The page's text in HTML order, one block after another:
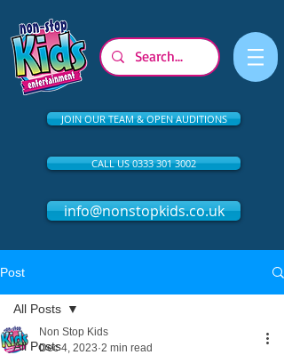
JOIN OUR TEAM & OPEN AUDITIONS
CALL US 0333 301 3002
info@nonstopkids.co.uk
Post
All Posts
All Posts
Non Stop Kids
Dec 4, 2023 2 min read